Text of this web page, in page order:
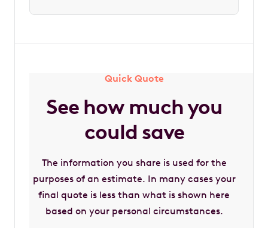
Quick Quote
See how much you
could save
The information you share is used for the
purposes of an estimate. In many cases your
final quote is less than what is shown here
based on your personal circumstances.